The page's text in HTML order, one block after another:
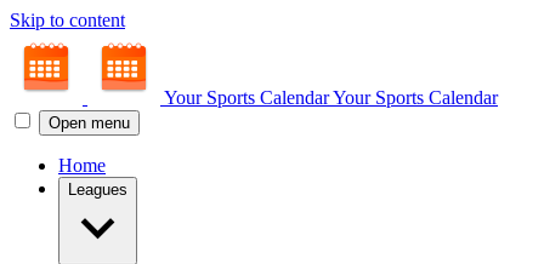
Skip to content
Your Sports CalendarYour Sports Calendar
Open menu
Home
Leagues